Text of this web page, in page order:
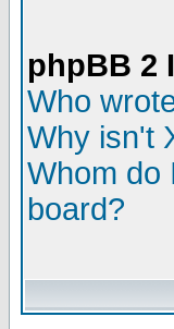
phpBB 2
Who
Why isn't
Whom do
board?